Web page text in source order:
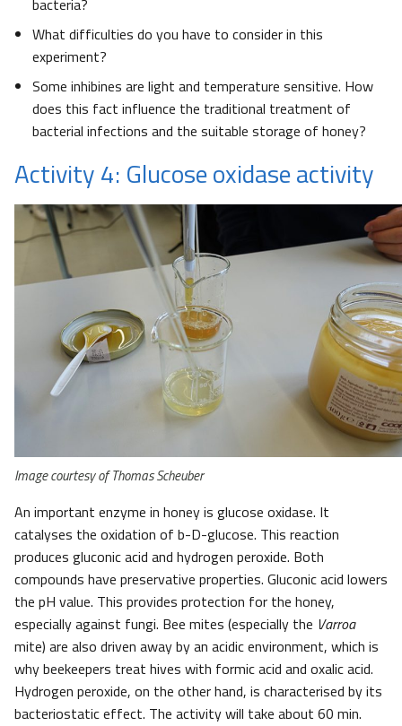
bacteria?
What difficulties do you have to consider in this
experiment?
Some inhibines are light and temperature sensitive. How
does this fact influence the traditional treatment of
bacterial infections and the suitable storage of honey?
Activity 4: Glucose oxidase activity
Image courtesy of Thomas Scheuber
An important enzyme in honey is glucose oxidase. It
catalyses the oxidation of b-D-glucose. This reaction
produces gluconic acid and hydrogen peroxide. Both
compounds have preservative properties. Gluconic acid lowers
the pH value. This provides protection for the honey,
especially against fungi. Bee mites (especially the Varroa
mite) are also driven away by an acidic environment, which is
why beekeepers treat hives with formic acid and oxalic acid.
Hydrogen peroxide, on the other hand, is characterised by its
bacteriostatic effect. The activity will take about 60 min.